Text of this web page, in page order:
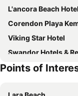
L'ancora Beach Hotel
Corendon Playa
Viking Star Hotel
Swandor Hotels &
Seven Seas Hotel
Points of